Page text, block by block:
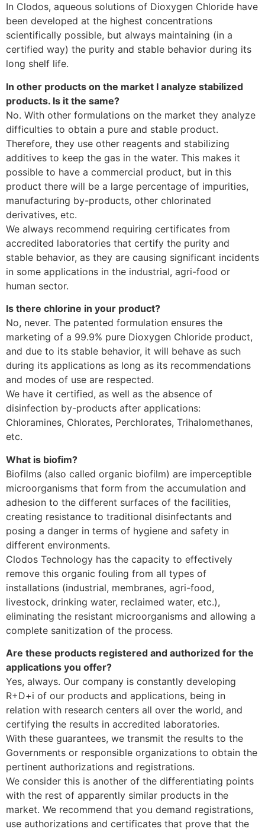
In Clodos, aqueous solutions of Dioxygen Chloride have
been developed at the highest concentrations
scientifically possible, but always maintaining (in a
certified way) the purity and stable behavior during its
long shelf life.
In other products on the market I analyze stabilized
products. Is it the same?
No. With other formulations on the market they analyze
difficulties to obtain a pure and stable product.
Therefore, they use other reagents and stabilizing
additives to keep the gas in the water. This makes it
possible to have a commercial product, but in this
product there will be a large percentage of impurities,
manufacturing by-products, other chlorinated
derivatives, etc.
We always recommend requiring certificates from
accredited laboratories that certify the purity and
stable behavior, as they are causing significant incidents
in some applications in the industrial, agri-food or
human sector.
Is there chlorine in your product?
No, never. The patented formulation ensures the
marketing of a 99.9% pure Dioxygen Chloride product,
and due to its stable behavior, it will behave as such
during its applications as long as its recommendations
and modes of use are respected.
We have it certified, as well as the absence of
disinfection by-products after applications:
Chloramines, Chlorates, Perchlorates, Trihalomethanes,
etc.
What is biofim?
Biofilms (also called organic biofilm) are imperceptible
microorganisms that form from the accumulation and
adhesion to the different surfaces of the facilities,
creating resistance to traditional disinfectants and
posing a danger in terms of hygiene and safety in
different environments.
Clodos Technology has the capacity to effectively
remove this organic fouling from all types of
installations (industrial, membranes, agri-food,
livestock, drinking water, reclaimed water, etc.),
eliminating the resistant microorganisms and allowing a
complete sanitization of the process.
Are these products registered and authorized for the
applications you offer?
Yes, always. Our company is constantly developing
R+D+i of our products and applications, being in
relation with research centers all over the world, and
certifying the results in accredited laboratories.
With these guarantees, we transmit the results to the
Governments or responsible organizations to obtain the
pertinent authorizations and registrations.
We consider this is another of the differentiating points
with the rest of apparently similar products in the
market. We recommend that you demand registrations,
use authorizations and certificates that prove that the